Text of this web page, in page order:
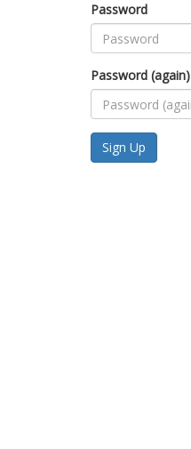
Password
Password (again)
Sign Up